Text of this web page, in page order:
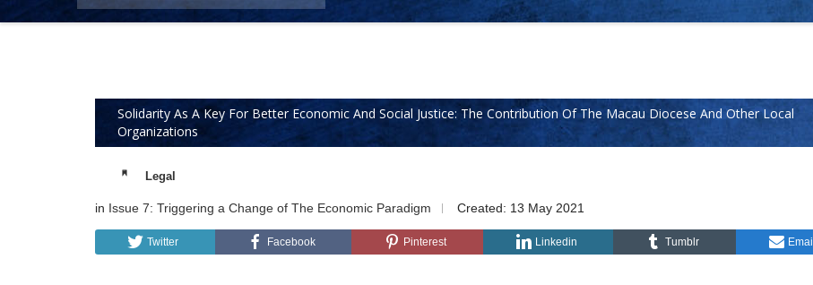
Solidarity As A Key For Better Economic And Social Justice: The Contribution Of The Macau Diocese And Other Local
Organizations
Legal
in Issue 7: Triggering a Change of The Economic Paradigm Created: 13 May 2021
Twitter Facebook Pinterest Linkedin Tumblr Email